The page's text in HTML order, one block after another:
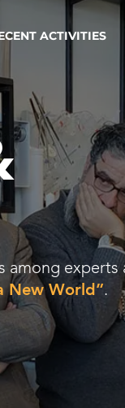
ACTIVITIES
among experts
New World”.